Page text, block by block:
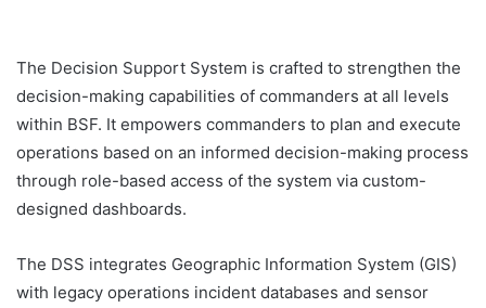
The Decision Support System is crafted to strengthen the
decision-making capabilities of commanders at all levels
within BSF. It empowers commanders to plan and execute
operations based on an informed decision-making process
through role-based access of the system via custom-
designed dashboards.
The DSS integrates Geographic Information System (GIS)
with legacy operations incident databases and sensor